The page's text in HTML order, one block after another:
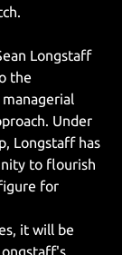
Longstaff
the
Under
Longstaff has
to flourish
for
it will be